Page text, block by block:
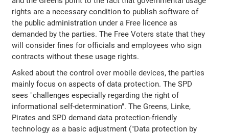
rights are a necessary condition to publish software of
the public administration under a Free licence as
demanded by the parties. The Free Voters state that they
will consider fines for officials and employees who sign
contracts without these usage rights.
Asked about the control over mobile devices, the parties
mainly focus on aspects of data protection. The SPD
sees "challenges especially regarding the right of
informational self-determination". The Greens, Linke,
Pirates and SPD demand data protection-friendly
technology as a basic adjustment ("Data protection by